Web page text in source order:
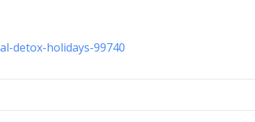
detox-holidays-99740